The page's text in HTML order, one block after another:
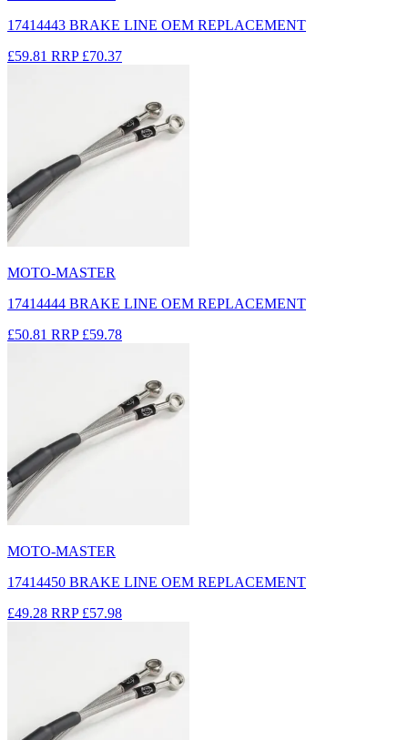
17414443 BRAKE LINE OEM REPLACEMENT
£59.81 RRP £70.37
MOTO-MASTER
17414444 BRAKE LINE OEM REPLACEMENT
£50.81 RRP £59.78
MOTO-MASTER
17414450 BRAKE LINE OEM REPLACEMENT
£49.28 RRP £57.98